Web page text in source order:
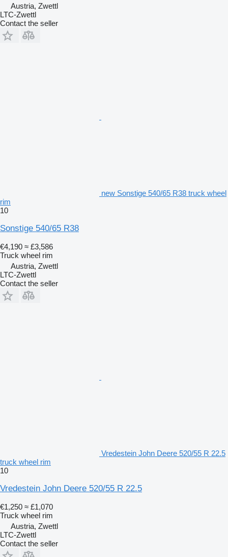
Austria, Zwettl
LTC-Zwettl
Contact the seller
new Sonstige 540/65 R38 truck wheel
rim
10
Sonstige 540/65 R38
€4,190 ≈ £3,586
Truck wheel rim
Austria, Zwettl
LTC-Zwettl
Contact the seller
Vredestein John Deere 520/55 R 22.5
truck wheel rim
10
Vredestein John Deere 520/55 R 22.5
€1,250 ≈ £1,070
Truck wheel rim
Austria, Zwettl
LTC-Zwettl
Contact the seller